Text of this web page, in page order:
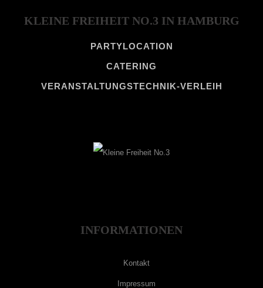
KLEINE FREIHEIT NO.3 IN HAMBURG
PARTYLOCATION
CATERING
VERANSTALTUNGSTECHNIK-VERLEIH
INFORMATIONEN
Kontakt
Impressum